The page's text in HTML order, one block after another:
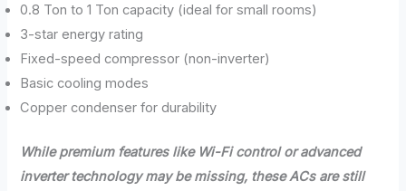
0.8 Ton to 1 Ton capacity (ideal for small rooms)
3-star energy rating
Fixed-speed compressor (non-inverter)
Basic cooling modes
Copper condenser for durability
While premium features like Wi-Fi control or advanced
inverter technology may be missing, these ACs are still